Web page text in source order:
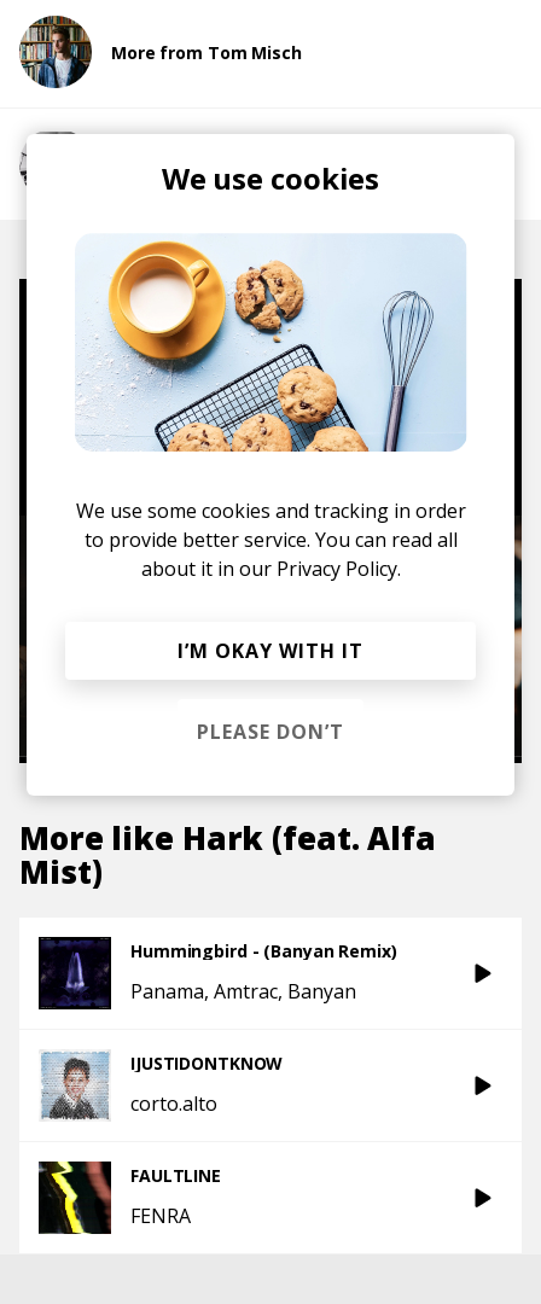
More from Tom Misch
More from alfa mist
Mugs, t-shirts,
hoodies, vinyls & more.
TO THE SHOP
More like Hark (feat. Alfa
Mist)
Hummingbird - (Banyan Remix)
Panama Amtrac Banyan
IJUSTIDONTKNOW
corto.alto
FAULTLINE
FENRA
We use cookies
We use some cookies and tracking in order
to provide better service. You can read all
about it in our Privacy Policy.
I’M OKAY WITH IT
PLEASE DON’T